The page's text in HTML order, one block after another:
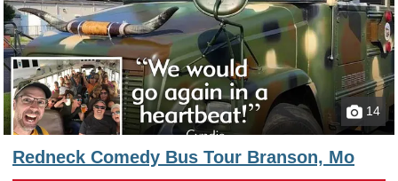
14
Redneck Comedy Bus Tour Branson, Mo